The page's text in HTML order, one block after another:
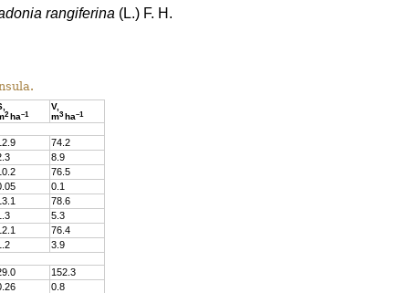
rangiferina (L.) F. H.
2 ha–1
V,
m3 ha–1
74 2
8 9
2 76 5
0 1
78 6
5 3
76.4
3 9
152 3
0 8